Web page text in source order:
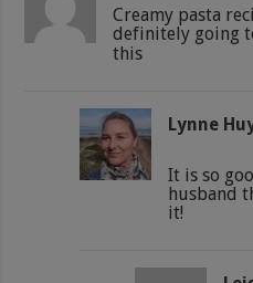
Creamy pasta
definitely going
this
Lynne
It is so
husband
it!